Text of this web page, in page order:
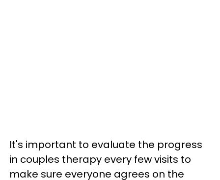
It's important to evaluate the progress
in couples therapy every few visits to
make sure everyone agrees on the